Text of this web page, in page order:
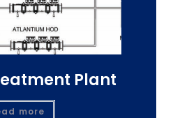
Plant
more